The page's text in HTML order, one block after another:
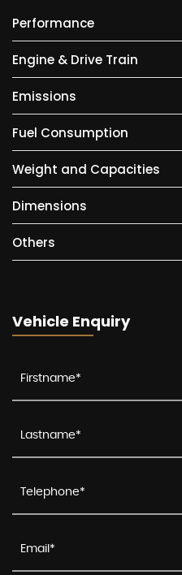
Performance
Engine & Drive Train
Emissions
Fuel Consumption
Weight and Capacities
Dimensions
Others
Vehicle Enquiry